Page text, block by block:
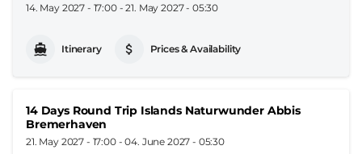
14. May 2027 - 17:00-21. May 2027 - 05:30
Itinerary Prices & Availability
14 Days Round Trip Islands Naturwunder Abbis
Bremerhaven
21. May 2027 - 17:00-04. June 2027 - 05:30